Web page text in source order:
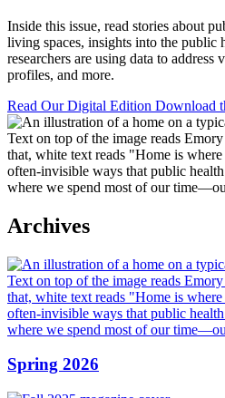
Inside this issue, read stories about
living spaces, insights into the public
researchers are using data to address
profiles, and more.
Read Our Digital Edition Download
Archives
Spring 2026